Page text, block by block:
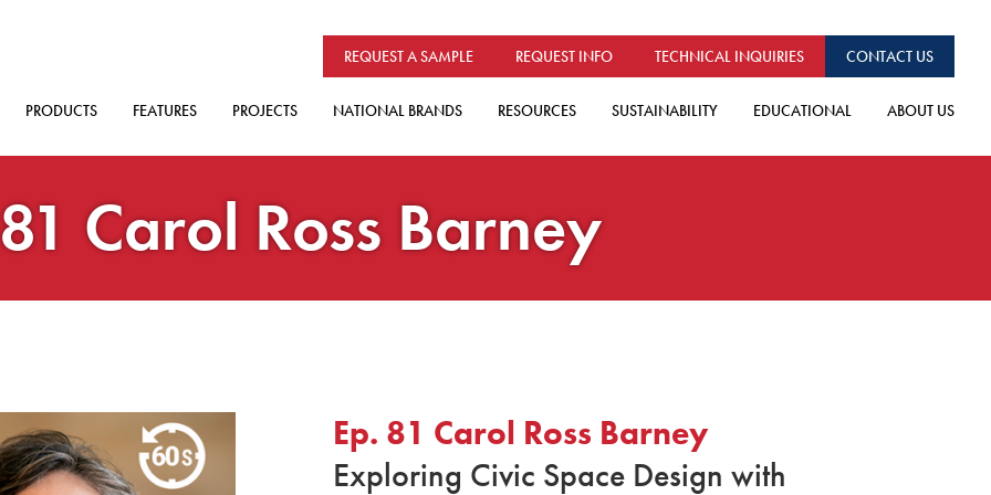
REQUEST A SAMPLE REQUEST INFO TECHNICAL INQUIRIES CONTACT US
PRODUCTS FEATURES PROJECTS NATIONAL BRANDS RESOURCES SUSTAINABILITY EDUCATIONAL ABOUT US
Carol Ross Barney
Ep. 81 Carol Ross Barney
Exploring Civic Space Design with